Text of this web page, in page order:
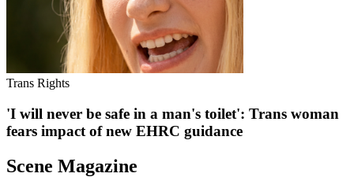
Trans Rights
'I will never be safe in a man's toilet': Trans woman
fears impact of new EHRC guidance
Scene Magazine